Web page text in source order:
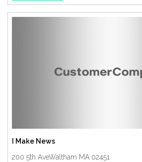
I Make News
200 5th AveWaltham MA 02451